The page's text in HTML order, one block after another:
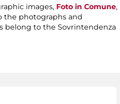
images, Foto in Comune,
the photographs and
belong to the Sovrintendenza